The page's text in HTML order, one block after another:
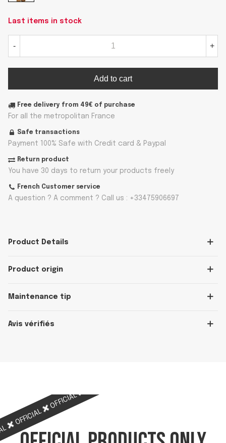
Last items in stock
- +
Add to cart
Free delivery from 49€ of purchase
For all the metropolitan France
Safe transactions
Payment 100% Safe with Credit card & Paypal
Return product
You have 30 days to return your products freely
French Customer service
A question ? A comment ? Call us : +33475906697
Product Details
Product origin
Maintenance tip
Avis vérifiés
OFFICIAL
OFFICIAL